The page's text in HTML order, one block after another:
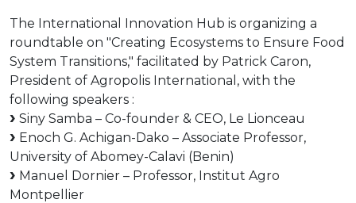
The International Innovation Hub is organizing a
roundtable on "Creating Ecosystems to Ensure Food
System Transitions," facilitated by Patrick Caron,
President of Agropolis International, with the
following speakers :
Siny Samba – Co-founder & CEO, Le Lionceau
Enoch G. Achigan-Dako – Associate Professor,
University of Abomey-Calavi (Benin)
Manuel Dornier – Professor, Institut Agro
Montpellier